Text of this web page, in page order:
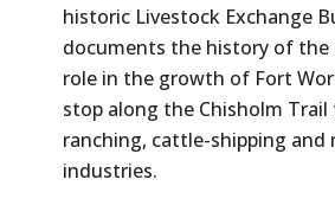
historic Livestock Exchange
documents the history of
role in the growth of Fort
stop along the Chisholm
ranching, cattle-shipping and
industries.